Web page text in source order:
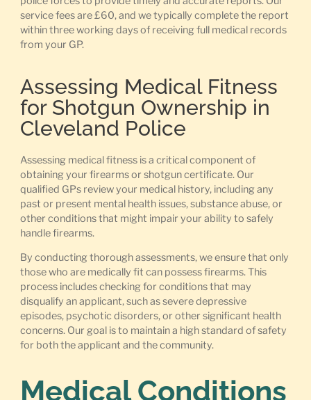
service fees are £60, and we typically complete the report
within three working days of receiving full medical records
from your GP.
Assessing Medical Fitness
for Shotgun Ownership in
Cleveland Police
Assessing medical fitness is a critical component of
obtaining your firearms or shotgun certificate. Our
qualified GPs review your medical history, including any
past or present mental health issues, substance abuse, or
other conditions that might impair your ability to safely
handle firearms.
By conducting thorough assessments, we ensure that only
those who are medically fit can possess firearms. This
process includes checking for conditions that may
disqualify an applicant, such as severe depressive
episodes, psychotic disorders, or other significant health
concerns. Our goal is to maintain a high standard of safety
for both the applicant and the community.
Medical Conditions